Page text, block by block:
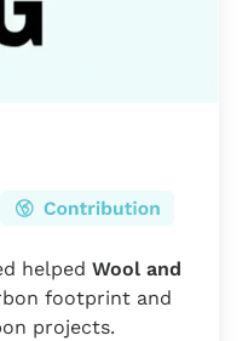
helped Wool and
footprint and
projects.